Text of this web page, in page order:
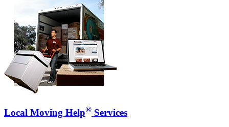
Local Moving Help® Services